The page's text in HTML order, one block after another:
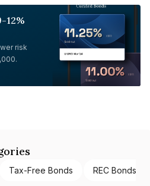
12%
risk
Tax-Free Bonds REC Bonds